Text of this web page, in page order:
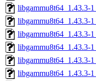
libgammu8t64_1.43.3-
libgammu8t64_1.43.3-
libgammu8t64_1.43.3-
libgammu8t64_1.43.3-
libgammu8t64_1.43.3-
libgammu8t64_1.43.3-